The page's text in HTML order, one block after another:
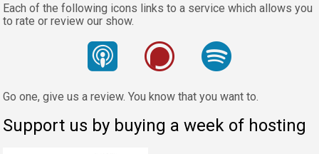
Each of the following icons links to a service which allows you
to rate or review our show.
Go one, give us a review. You know that you want to.
Support us by buying a week of hosting